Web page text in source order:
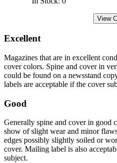
Excellent
Magazines that are in excellent
cover colors. Spine and cover in
could be found on a newsstand
labels are acceptable if the cover
Good
Generally spine and cover in good
show of slight wear and minor
edges possibly slightly soiled or
cover. Mailing label is also
subject.